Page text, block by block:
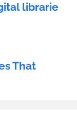
librarie
That